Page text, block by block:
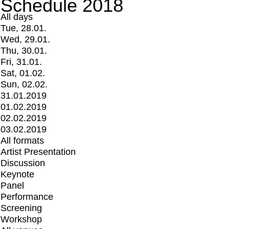
Schedule 2018
All days
Tue, 28.01.
Wed, 29.01.
Thu, 30.01.
Fri, 31.01.
Sat, 01.02.
Sun, 02.02.
31.01.2019
01.02.2019
02.02.2019
03.02.2019
All formats
Artist Presentation
Discussion
Keynote
Panel
Performance
Screening
Workshop